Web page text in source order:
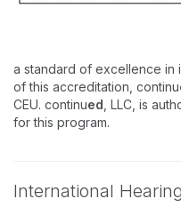
a standard of excellence in
of this accreditation, continu
CEU. continued , LLC, is
for this program.
International